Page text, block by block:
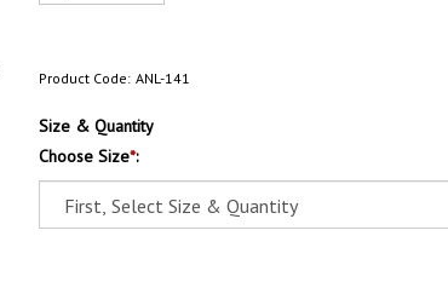
Product Code: ANL-141
Size & Quantity
Choose Size*: